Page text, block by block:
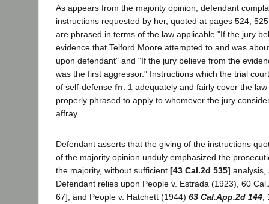
As appears from the majority opinion, defendant
instructions requested by her, quoted at pages 524,
are phrased in terms of the law applicable "If the jury
evidence that Telford Moore attempted to and was
upon defendant" and "If the jury believe from the
was the first aggressor." Instructions which the trial
of self-defense fn. 1 adequately and fairly cover the
properly phrased to apply to whomever the jury
affray.
Defendant asserts that the giving of the instructions
of the majority opinion unduly emphasized the
the majority, without sufficient [43 Cal.2d 535] analysis,
Defendant relies upon People v. Estrada (1923), 60
67], and People v. Hatchett (1944) 63 Cal.App.2d 144